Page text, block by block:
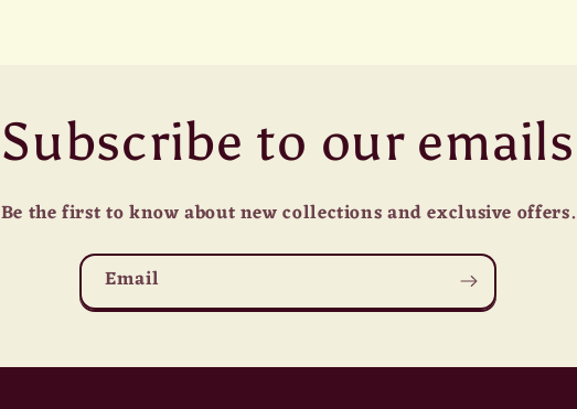
Subscribe to our emails
Be the first to know about new collections and exclusive offers.
Email